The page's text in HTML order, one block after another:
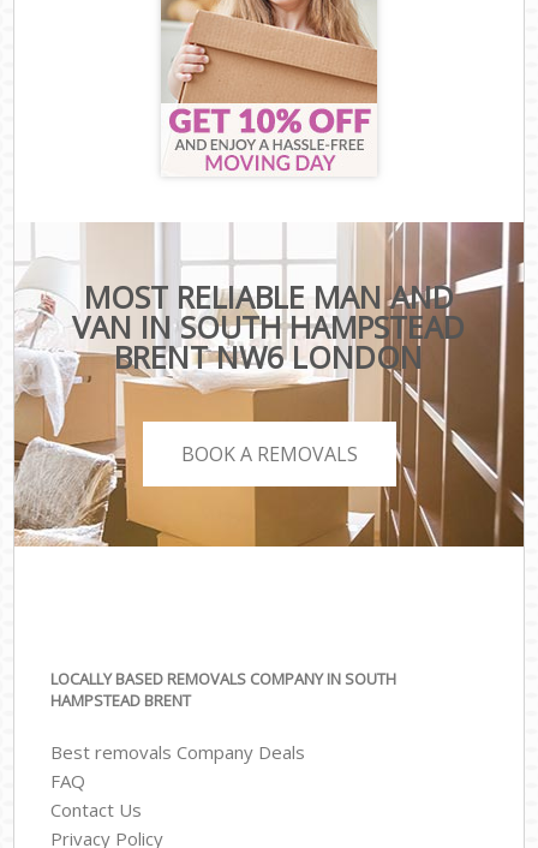
MOST RELIABLE MAN AND
VAN IN SOUTH HAMPSTEAD
BRENT NW6 LONDON
BOOK A REMOVALS
LOCALLY BASED REMOVALS COMPANY IN SOUTH
HAMPSTEAD BRENT
Best removals Company Deals
FAQ
Contact Us
Privacy Policy